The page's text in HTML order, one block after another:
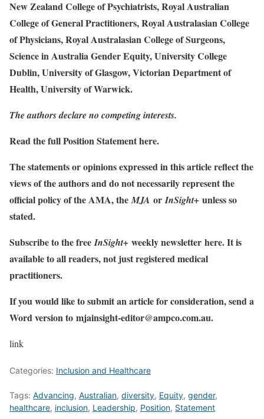
New Zealand College of Psychiatrists, Royal Australian
College of General Practitioners, Royal Australasian College
of Physicians, Royal Australasian College of Surgeons,
Science in Australia Gender Equity, University College
Dublin, University of Glasgow, Victorian Department of
Health, University of Warwick.
The authors declare no competing interests.
Read the full Position Statementhere.
The statements or opinions expressed in this article reflect the
views of the authors and do not necessarily represent the
official policy of the AMA, theMJA orInSight+ unless so
stated.
Subscribe to the freeInSight+ weekly newsletter here. It is
available to all readers, not just registered medical
practitioners.
If you would like to submit an article for consideration, send a
Word version to mjainsight-editor@ampco.com.au.
link
Categories: Inclusion and Healthcare
Tags: Advancing, Australian, diversity, Equity, gender,
healthcare, inclusion, Leadership, Position, Statement